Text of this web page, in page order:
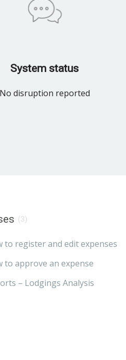
System status
No disruption reported
(3)
to register and edit expenses
to approve an expense
– Lodgings Analysis